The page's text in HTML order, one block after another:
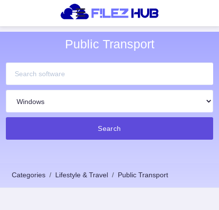
Public Transport
Search
Categories Lifestyle & Travel Public Transport